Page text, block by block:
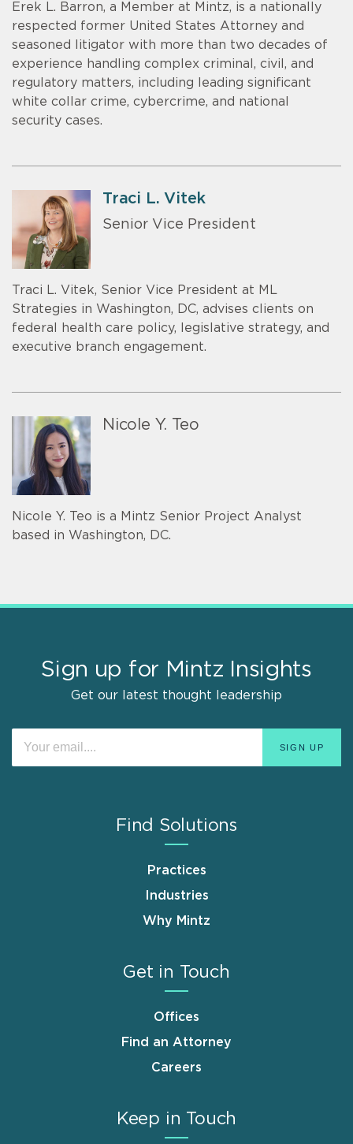
Erek L. Barron, a Member at Mintz, is a nationally
respected former United States Attorney and
seasoned litigator with more than two decades of
experience handling complex criminal, civil, and
regulatory matters, including leading significant
white collar crime, cybercrime, and national
security cases.
Traci L. Vitek
Senior Vice President
Traci L. Vitek, Senior Vice President at ML
Strategies in Washington, DC, advises clients on
federal health care policy, legislative strategy, and
executive branch engagement.
Nicole Y. Teo
Nicole Y. Teo is a Mintz Senior Project Analyst
based in Washington, DC.
Sign up for Mintz Insights
Get our latest thought leadership
Find Solutions
Practices
Industries
Why Mintz
Get in Touch
Offices
Find an Attorney
Careers
Keep in Touch